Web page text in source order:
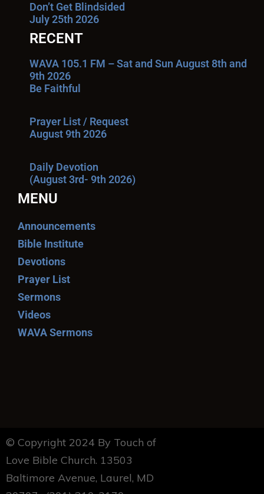
Don’t Get Blindsided
July 25th 2026
RECENT
WAVA 105.1 FM – Sat and Sun August 8th and
9th 2026
Be Faithful
Prayer List / Request
August 9th 2026
Daily Devotion
(August 3rd- 9th 2026)
MENU
Announcements
Bible Institute
Devotions
Prayer List
Sermons
Videos
WAVA Sermons
© Copyright 2024 By Touch of
Love Bible Church. 13503
Baltimore Avenue, Laurel, MD